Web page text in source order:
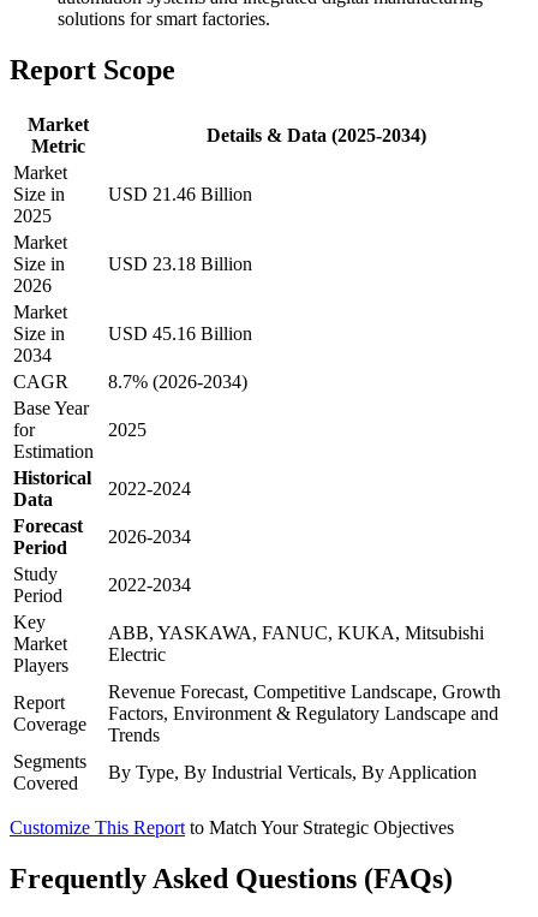
solutions for smart factories.
Report Scope
Market
Metric
Details & Data (2025-2034)
Market
Size in
2025
USD 21.46 Billion
Market
Size in
2026
USD 23.18 Billion
Market
Size in
2034
USD 45.16 Billion
CAGR
8.7% (2026-2034)
Base Year
for
Estimation
2025
Historical
Data
2022-2024
Forecast
Period
2026-2034
Study
Period
2022-2034
Key
Market
Players
ABB, YASKAWA, FANUC, KUKA, Mitsubishi
Electric
Report
Coverage
Revenue Forecast, Competitive Landscape, Growth
Factors, Environment & Regulatory Landscape and
Trends
Segments
Covered
By Type, By Industrial Verticals, By Application
Customize This Report to Match Your Strategic Objectives
Frequently Asked Questions (FAQs)